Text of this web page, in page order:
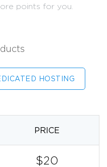
points for you.
HOSTING
PRICE
$20